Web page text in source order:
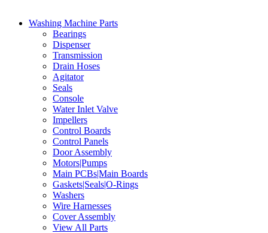
Washing Machine Parts
Bearings
Dispenser
Transmission
Drain Hoses
Agitator
Seals
Console
Water Inlet Valve
Impellers
Control Boards
Control Panels
Door Assembly
Motors|Pumps
Main PCBs|Main Boards
Gaskets|Seals|O-Rings
Washers
Wire Harnesses
Cover Assembly
View All Parts